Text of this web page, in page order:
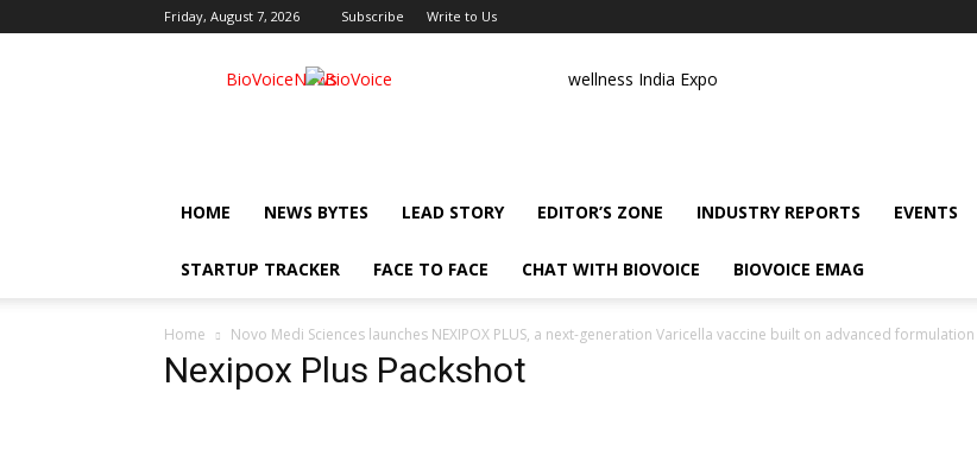
Friday, August 7, 2026 Subscribe Write to Us
BioVoiceNews wellness India Expo
HOME NEWS BYTES LEAD STORY EDITOR’S ZONE INDUSTRY REPORTS EVENTS
STARTUP TRACKER FACE TO FACE CHAT WITH BIOVOICE BIOVOICE EMAG
Home Novo Medi Sciences launches NEXIPOX PLUS, a next-generation Varicella vaccine built on advanced formulation
Nexipox Plus Packshot